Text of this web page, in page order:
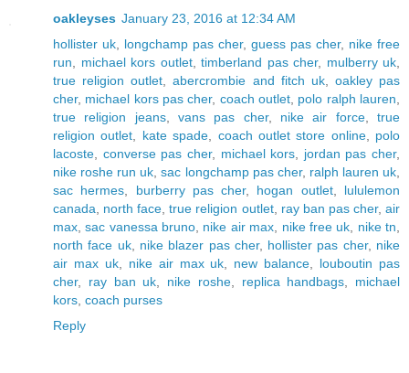
oakleyses January 23, 2016 at 12:34 AM
hollister uk
longchamp pas cher, guess pas cher, nike free
run
michael kors outlet, timberland pas cher, mulberry uk
true religion outlet ,abercrombie and fitch uk, oakley pas
cher, michael kors pas cher, coach outlet polo ralph lauren
true religion jeans,vans pas cher, nike air force,true
religion outlet
kate spade coach outlet store online, polo
lacoste
converse pas cher, michael kors jordan pas cher,
nike roshe run uk ,sac longchamp pas cher, ralph lauren uk
sac hermes
burberry pas cher, hogan outlet, lululemon
canada
north face ,true religion outlet, ray ban pas cher,air
max ,sac vanessa bruno nike air max nike free uk nike tn
north face uk, nike blazer pas cher, hollister pas cher, nike
air max uk, nike air max uk new balance
louboutin pas
cher, ray ban uk nike roshe, replica handbags
michael
kors coach purses
Reply